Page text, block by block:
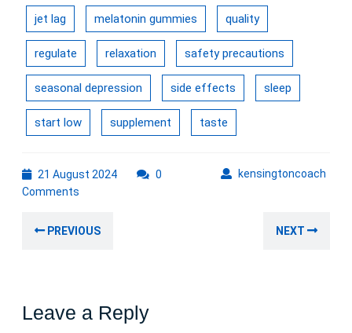
jet lag melatonin gummies quality
regulate relaxation safety precautions
seasonal depression side effects sleep
start low supplement taste
21 August 202421
kensingtoncoach
0
Comments
navigation
PREVIOUS NEXT
Leave a Reply